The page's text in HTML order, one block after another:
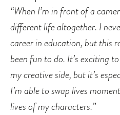
“When I’m in front of a
different life altogether. I
career in education, but this
been fun to do. It’s exciting
my creative side, but it’s
I’m able to swap lives
lives of my characters.”